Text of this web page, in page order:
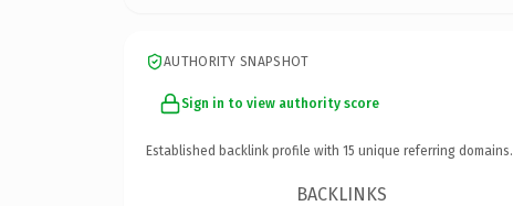
AUTHORITY SNAPSHOT
Sign in to view authority score
Established backlink profile with 15 unique referring domains.
BACKLINKS